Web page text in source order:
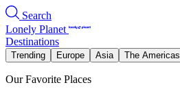
Search
Lonely Planet
Destinations
Trending Europe Asia The Americas
Our Favorite Places